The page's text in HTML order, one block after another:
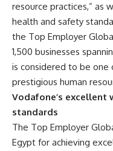
resource practices,” as
health and safety
the Top Employer
1,500 businesses
is considered to be
prestigious human
Vodafone’s
standards
The Top Employer
Egypt for achieving